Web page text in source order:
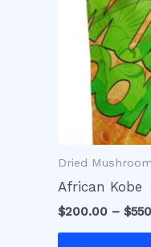
Dried
African Kobe
$200.00 – $